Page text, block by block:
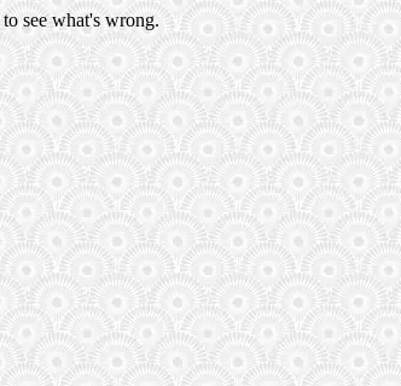
to see what's wrong.